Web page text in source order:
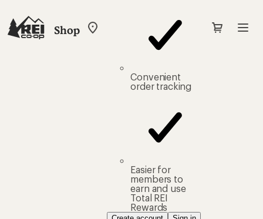
Shop
My
Convenient
order tracking
Easier for
members to
earn and use
Total REI
Rewards